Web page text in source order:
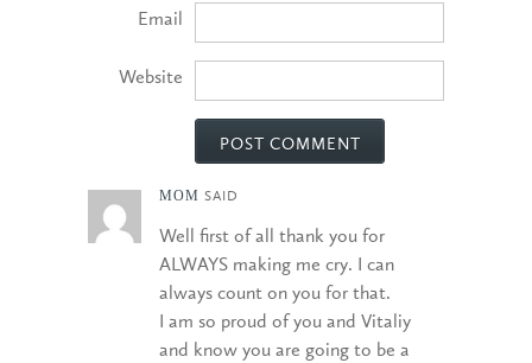
Email
Website
MOM SAID
Well first of all thank you for
ALWAYS making me cry. I can
always count on you for that.
I am so proud of you and Vitaliy
and know you are going to be a